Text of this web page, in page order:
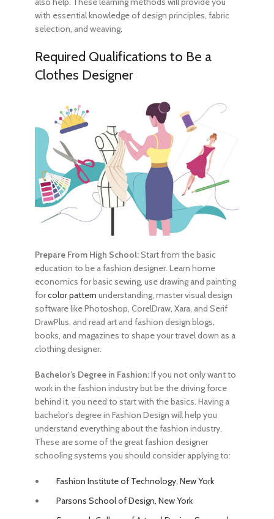
with essential knowledge of design principles, fabric
selection, and weaving.
Required Qualifications to Be a
Clothes Designer
Prepare From High School:Start from the basic
education to be a fashion designer. Learn home
economics for basic sewing, use drawing and painting
forcolor pattern understanding, master visual design
software like Photoshop, CorelDraw, Xara, and Serif
DrawPlus, and read art and fashion design blogs,
books, and magazines to shape your travel down as a
clothing designer.
Bachelor’s Degree in Fashion:If you not only want to
work in the fashion industry but be the driving force
behind it, you need to start with the basics. Having a
bachelor’s degree in Fashion Design will help you
understand everything about the fashion industry.
These are some of the greatfashion designer
schoolingsystems you should consider applying to:
Fashion Institute of Technology, New York
Parsons School of Design, New York